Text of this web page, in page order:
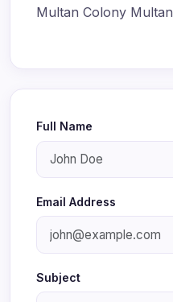
Multan Colony Multan
Full Name
Email Address
Subject